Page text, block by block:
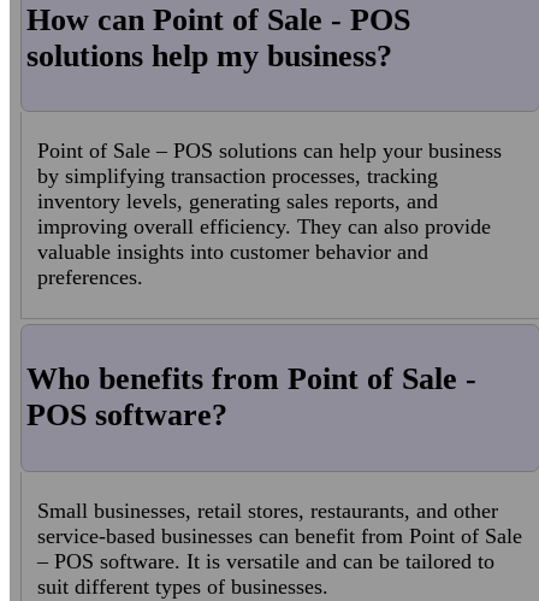
How can Point of Sale - POS
solutions help my business?
Point of Sale – POS solutions can help your business
by simplifying transaction processes, tracking
inventory levels, generating sales reports, and
improving overall efficiency. They can also provide
valuable insights into customer behavior and
preferences.
Who benefits from Point of Sale -
POS software?
Small businesses, retail stores, restaurants, and other
service-based businesses can benefit from Point of Sale
– POS software. It is versatile and can be tailored to
suit different types of businesses.